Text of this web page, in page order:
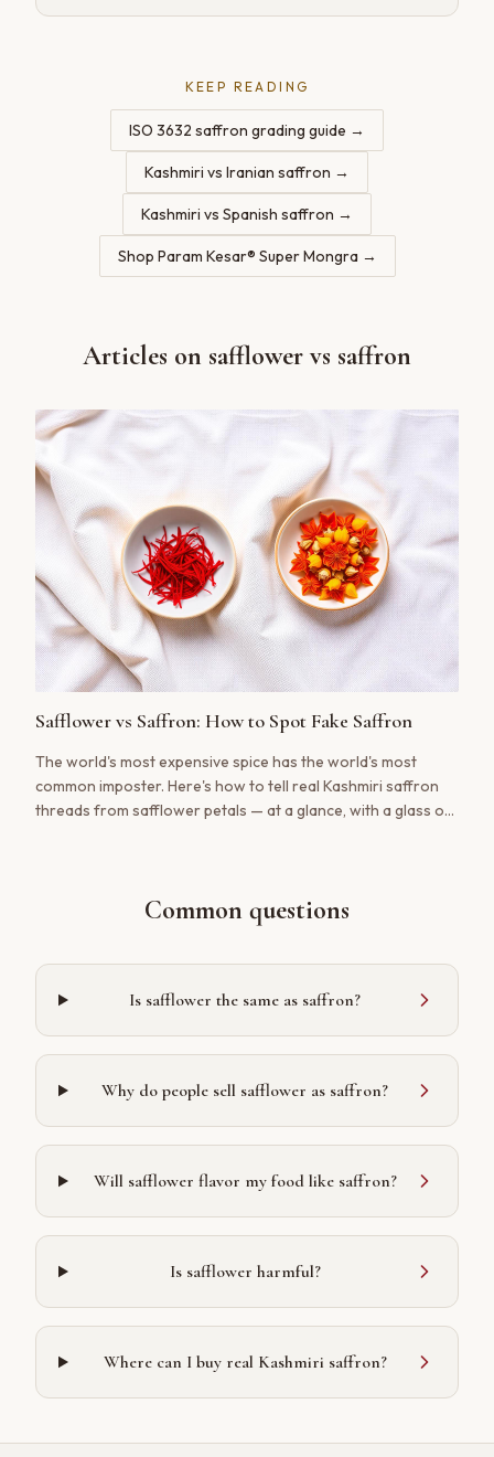
KEEP READING
ISO 3632 saffron grading guide →
Kashmiri vs Iranian saffron →
Kashmiri vs Spanish saffron →
Shop Param Kesar® Super Mongra→
Articles on safflower vs saffron
Safflower vs Saffron: How to Spot Fake Saffron
The world's most expensive spice has the world's most
common imposter. Here's how to tell real Kashmiri saffron
threads from safflower petals — at a glance, with a glass of
Common questions
Is safflower the same as saffron?
Why do people sell safflower as saffron?
Will safflower flavor my food like saffron?
Is safflower harmful?
Where can I buy real Kashmiri saffron?